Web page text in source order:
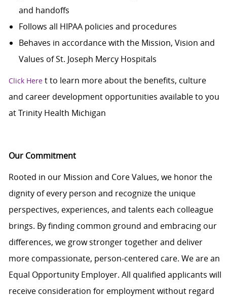
and handoffs
Follows all HIPAA policies and procedures
Behaves in accordance with the Mission, Vision and
Values of St. Joseph Mercy Hospitals
Click Heretto learn more about the benefits, culture
and career development opportunities available to you
at Trinity Health Michigan
Our Commitment
Rooted in our Mission and Core Values, we honor the
dignity of every person and recognize the unique
perspectives, experiences, and talents each colleague
brings. By finding common ground and embracing our
differences, we grow stronger together and deliver
more compassionate, person-centered care. We are an
Equal Opportunity Employer. All qualified applicants will
receive consideration for employment without regard